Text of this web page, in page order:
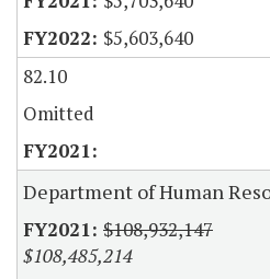
$5,603,640
82.10
Omitted
Department of Human
$108,932,147
$108,485,214